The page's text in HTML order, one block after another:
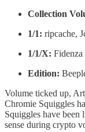
Collection
1/1: ripcache,
1/1/X: Fidenza
Edition:
Volume ticked up,
Chromie Squiggles
Squiggles have been
sense during crypto